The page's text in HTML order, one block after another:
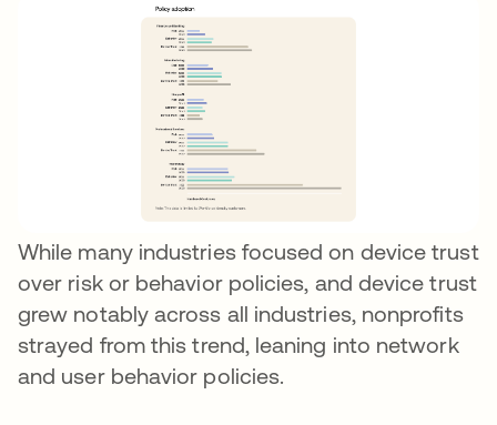
While many industries focused on device trust
over risk or behavior policies, and device trust
grew notably across all industries, nonprofits
strayed from this trend, leaning into network
and user behavior policies.